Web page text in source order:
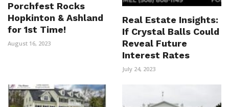
Porchfest Rocks
Hopkinton & Ashland
for 1st Time!
August 16, 2023
Real Estate Insights:
If Crystal Balls Could
Reveal Future
Interest Rates
July 24, 2023